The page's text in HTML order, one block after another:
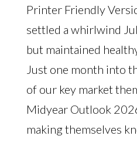
Printer Friendly
settled a whirlwind
but maintained
Just one month into
of our key market
Midyear Outlook
making themselves